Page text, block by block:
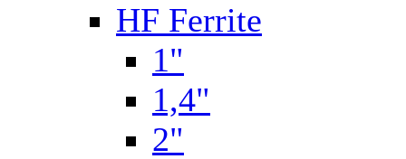
HF Ferrite
1"
1,4"
2"